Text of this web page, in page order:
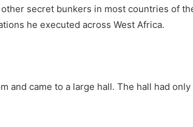
secret bunkers in most countries of
he executed across West Africa.
and came to a large hall. The hall had